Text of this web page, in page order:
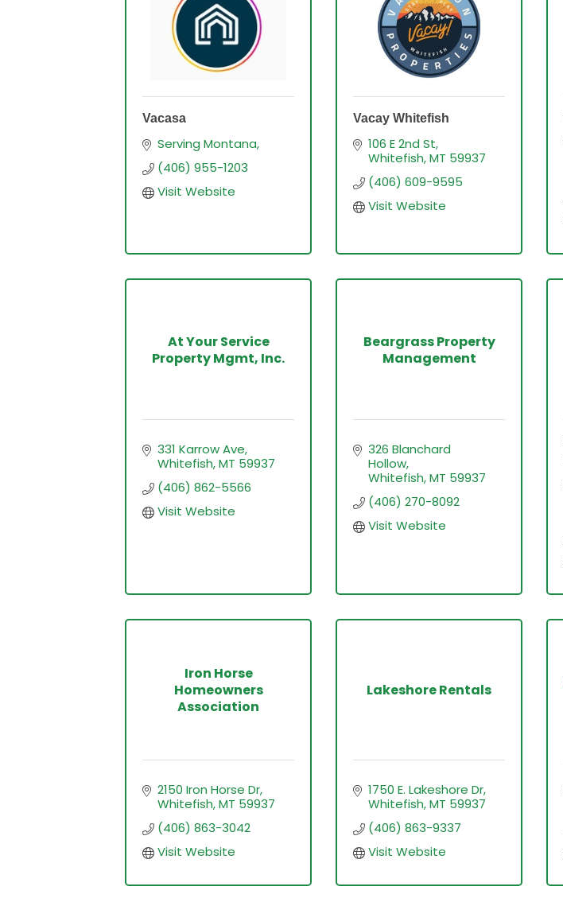
Vacasa
Serving Montana
(406) 955-1203
Visit Website
Vacay Whitefish
106 E 2nd St
Whitefish MT 59937
(406) 609-9595
Visit Website
At Your Service
Property Mgmt, Inc.
331 Karrow Ave
Whitefish MT 59937
(406) 862-5566
Visit Website
Beargrass Property
Management
326 Blanchard
Hollow
Whitefish MT 59937
(406) 270-8092
Visit Website
Iron Horse
Homeowners
Association
2150 Iron Horse Dr
Whitefish MT 59937
(406) 863-3042
Visit Website
Lakeshore Rentals
1750 E. Lakeshore Dr
Whitefish MT 59937
(406) 863-9337
Visit Website